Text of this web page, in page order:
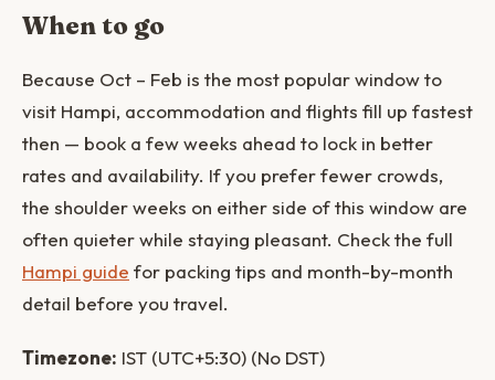
When to go
Because Oct – Feb is the most popular window to
visit Hampi, accommodation and flights fill up fastest
then — book a few weeks ahead to lock in better
rates and availability. If you prefer fewer crowds,
the shoulder weeks on either side of this window are
often quieter while staying pleasant. Check the full
Hampi guide for packing tips and month-by-month
detail before you travel.
Timezone: IST (UTC+5:30) (No DST)